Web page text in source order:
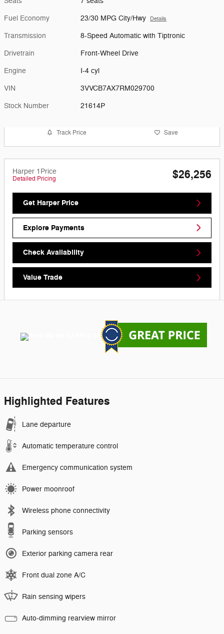
Fuel Economy 23/30 MPG City/Hwy Details
Transmission 8-Speed Automatic with Tiptronic
Drivetrain Front-Wheel Drive
Engine I-4 cyl
VIN 3VVCB7AX7RM029700
Stock Number 21614P
Track Price Save
Harper 1Price
Detailed Pricing $26,256
Get Harper Price
Explore Payments
Check Availability
Value Trade
Highlighted Features
Lane departure
Automatic temperature control
Emergency communication system
Power moonroof
Wireless phone connectivity
Parking sensors
Exterior parking camera rear
Front dual zone A/C
Rain sensing wipers
Auto-dimming rearview mirror